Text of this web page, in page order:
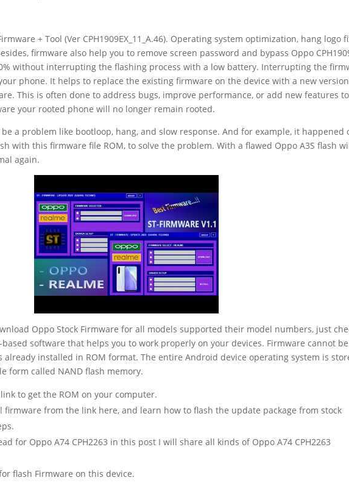
+ Tool (Ver CPH1909EX_11_A.46). Operating system optimization, hang logo
firmware also help you to remove screen password and bypass Oppo
without interrupting the flashing process with a low battery. Interrupting the
phone. It helps to replace the existing firmware on the device with a new version
This is often done to address bugs, improve performance, or add new features
your rooted phone will no longer remain rooted.
a problem like bootloop, hang, and slow response. And for example, it happened
with this firmware file ROM, to solve the problem. With a flawed Oppo A3S flash
again.
Oppo Stock Firmware for all models supported their model numbers, just
software that helps you to work properly on your devices. Firmware cannot be
already installed in ROM format. The entire Android device operating system is
form called NAND flash memory.
to get the ROM on your computer.
firmware from the link here, and learn how to flash the update package from stock
for Oppo A74 CPH2263 in this post I will share all kinds of Oppo A74 CPH2263
flash Firmware on this device.